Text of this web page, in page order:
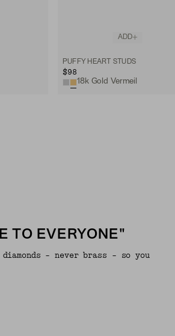
ADD
PUFFY HEART STUDS
$98
18k Gold Vermeil
TO EVERYONE"
- never brass - so you